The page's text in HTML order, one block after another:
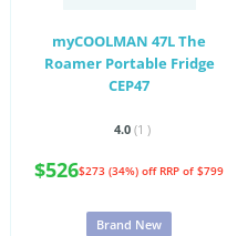
myCOOLMAN 47L The
Roamer Portable Fridge
CEP47
4.0 (1 )
$526$273 (34%) off RRP of $799
Brand New